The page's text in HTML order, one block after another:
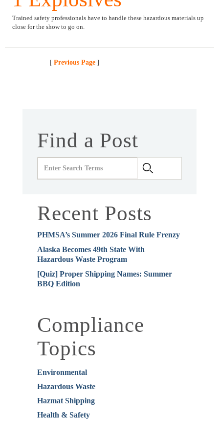
Trained safety professionals have to handle these hazardous materials up
close for the show to go on.
[ Previous Page ]
Find a Post
Recent Posts
PHMSA’s Summer 2026 Final Rule Frenzy
Alaska Becomes 49th State With
Hazardous Waste Program
[Quiz] Proper Shipping Names: Summer
BBQ Edition
Compliance
Topics
Environmental
Hazardous Waste
Hazmat Shipping
Health & Safety